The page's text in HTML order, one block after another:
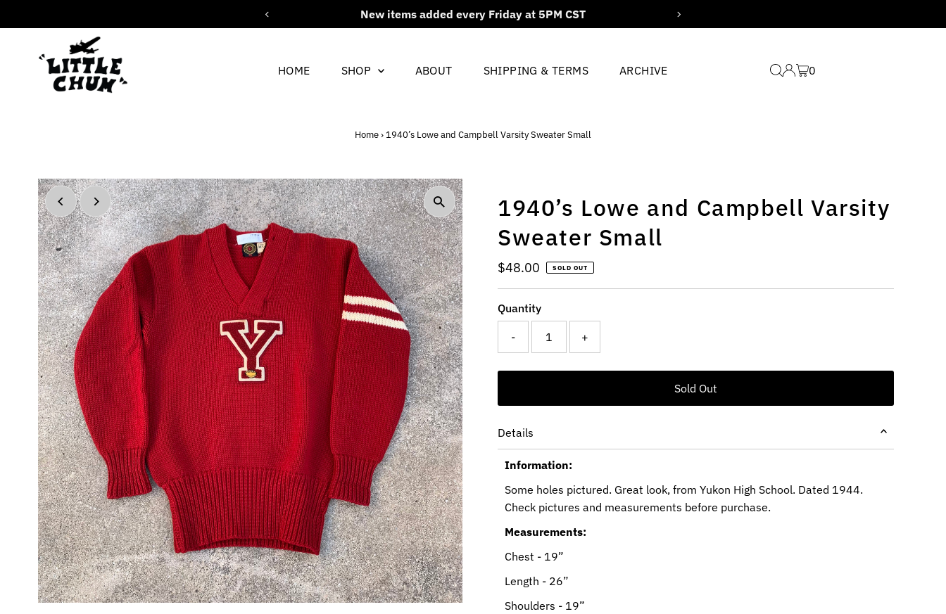
New items added every Friday at 5PM CST
HOME SHOP ABOUT SHIPPING & TERMS ARCHIVE 0
Home› 1940’s Lowe and Campbell Varsity Sweater Small
1940’s Lowe and Campbell Varsity
Sweater Small
Regular
Price
$48.00 SOLD OUT
Quantity
- +
Details
Information:
Some holes pictured. Great look, from Yukon High School. Dated 1944.
Check pictures and measurements before purchase.
Measurements:
Chest - 19”
Length - 26”
Shoulders - 19”